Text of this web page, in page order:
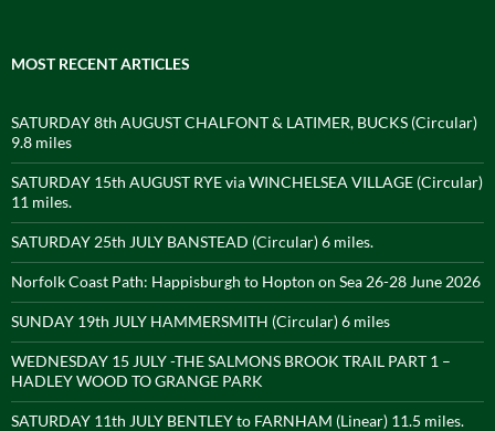
MOST RECENT ARTICLES
SATURDAY 8th AUGUST CHALFONT & LATIMER, BUCKS (Circular)
9.8 miles
SATURDAY 15th AUGUST RYE via WINCHELSEA VILLAGE (Circular)
11 miles.
SATURDAY 25th JULY BANSTEAD (Circular) 6 miles.
Norfolk Coast Path: Happisburgh to Hopton on Sea 26-28 June 2026
SUNDAY 19th JULY HAMMERSMITH (Circular) 6 miles
WEDNESDAY 15 JULY -THE SALMONS BROOK TRAIL PART 1 –
HADLEY WOOD TO GRANGE PARK
SATURDAY 11th JULY BENTLEY to FARNHAM (Linear) 11.5 miles.